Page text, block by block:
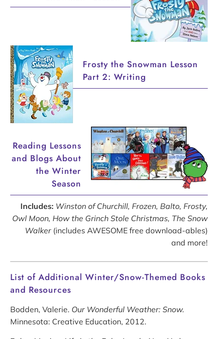
Frosty the Snowman Lesson
Part 2: Writing
Reading Lessons
and Blogs About
the Winter
Season
Includes: Winston of Churchill, Frozen, Balto, Frosty,
Owl Moon, How the Grinch Stole Christmas, The Snow
Walker(includes AWESOME free download-ables)
and more!
List of Additional Winter/Snow-Themed Books
and Resources
Bodden, Valerie. Our Wonderful Weather: Snow.
Minnesota: Creative Education, 2012.